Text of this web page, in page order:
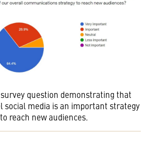
question demonstrating that
social media is an important strategy
to reach new audiences.